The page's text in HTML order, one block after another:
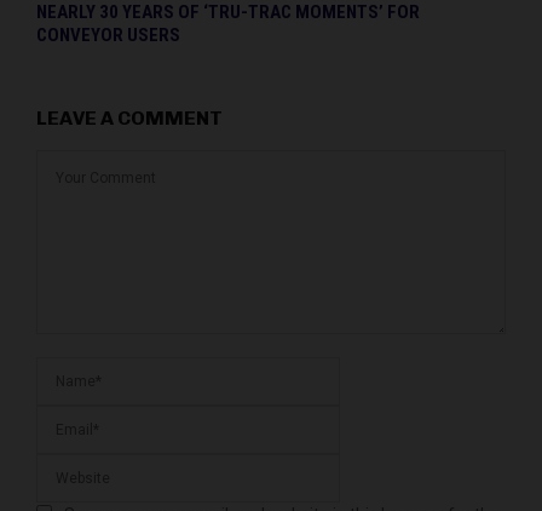
NEARLY 30 YEARS OF ‘TRU-TRAC MOMENTS’ FOR
CONVEYOR USERS
LEAVE A COMMENT